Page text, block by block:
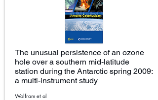
The unusual persistence of an ozone
hole over a southern mid-latitude
station during the Antarctic spring 2009:
a multi-instrument study
Wolfram et al